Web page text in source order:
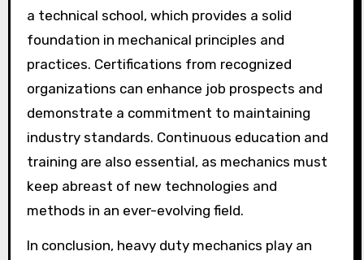
a technical school, which provides a solid
foundation in mechanical principles and
practices. Certifications from recognized
organizations can enhance job prospects and
demonstrate a commitment to maintaining
industry standards. Continuous education and
training are also essential, as mechanics must
keep abreast of new technologies and
methods in an ever-evolving field.
In conclusion, heavy duty mechanics play an